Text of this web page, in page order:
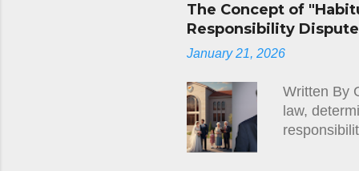
between 1
ground that
requested
Court re...
The Concept of
Responsibility
January 21, 2026
Written By
law,